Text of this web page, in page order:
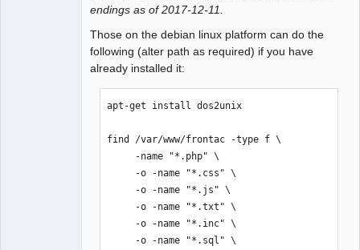
endings as of 2017-12-11.
Those on the debian linux platform can do the
following (alter path as required) if you have
already installed it:
apt-get install dos2unix
find /var/www/frontac -type f \